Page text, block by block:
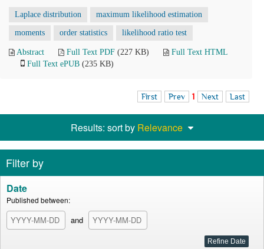
Laplace distribution maximum likelihood estimation
moments order statistics likelihood ratio test
Abstract Full Text PDF (227 KB)
Full Text HTML
Full Text ePUB (235 KB)
First Prev 1 Next Last
Results: sort by Relevance
Filter by
Date
Published between:
and